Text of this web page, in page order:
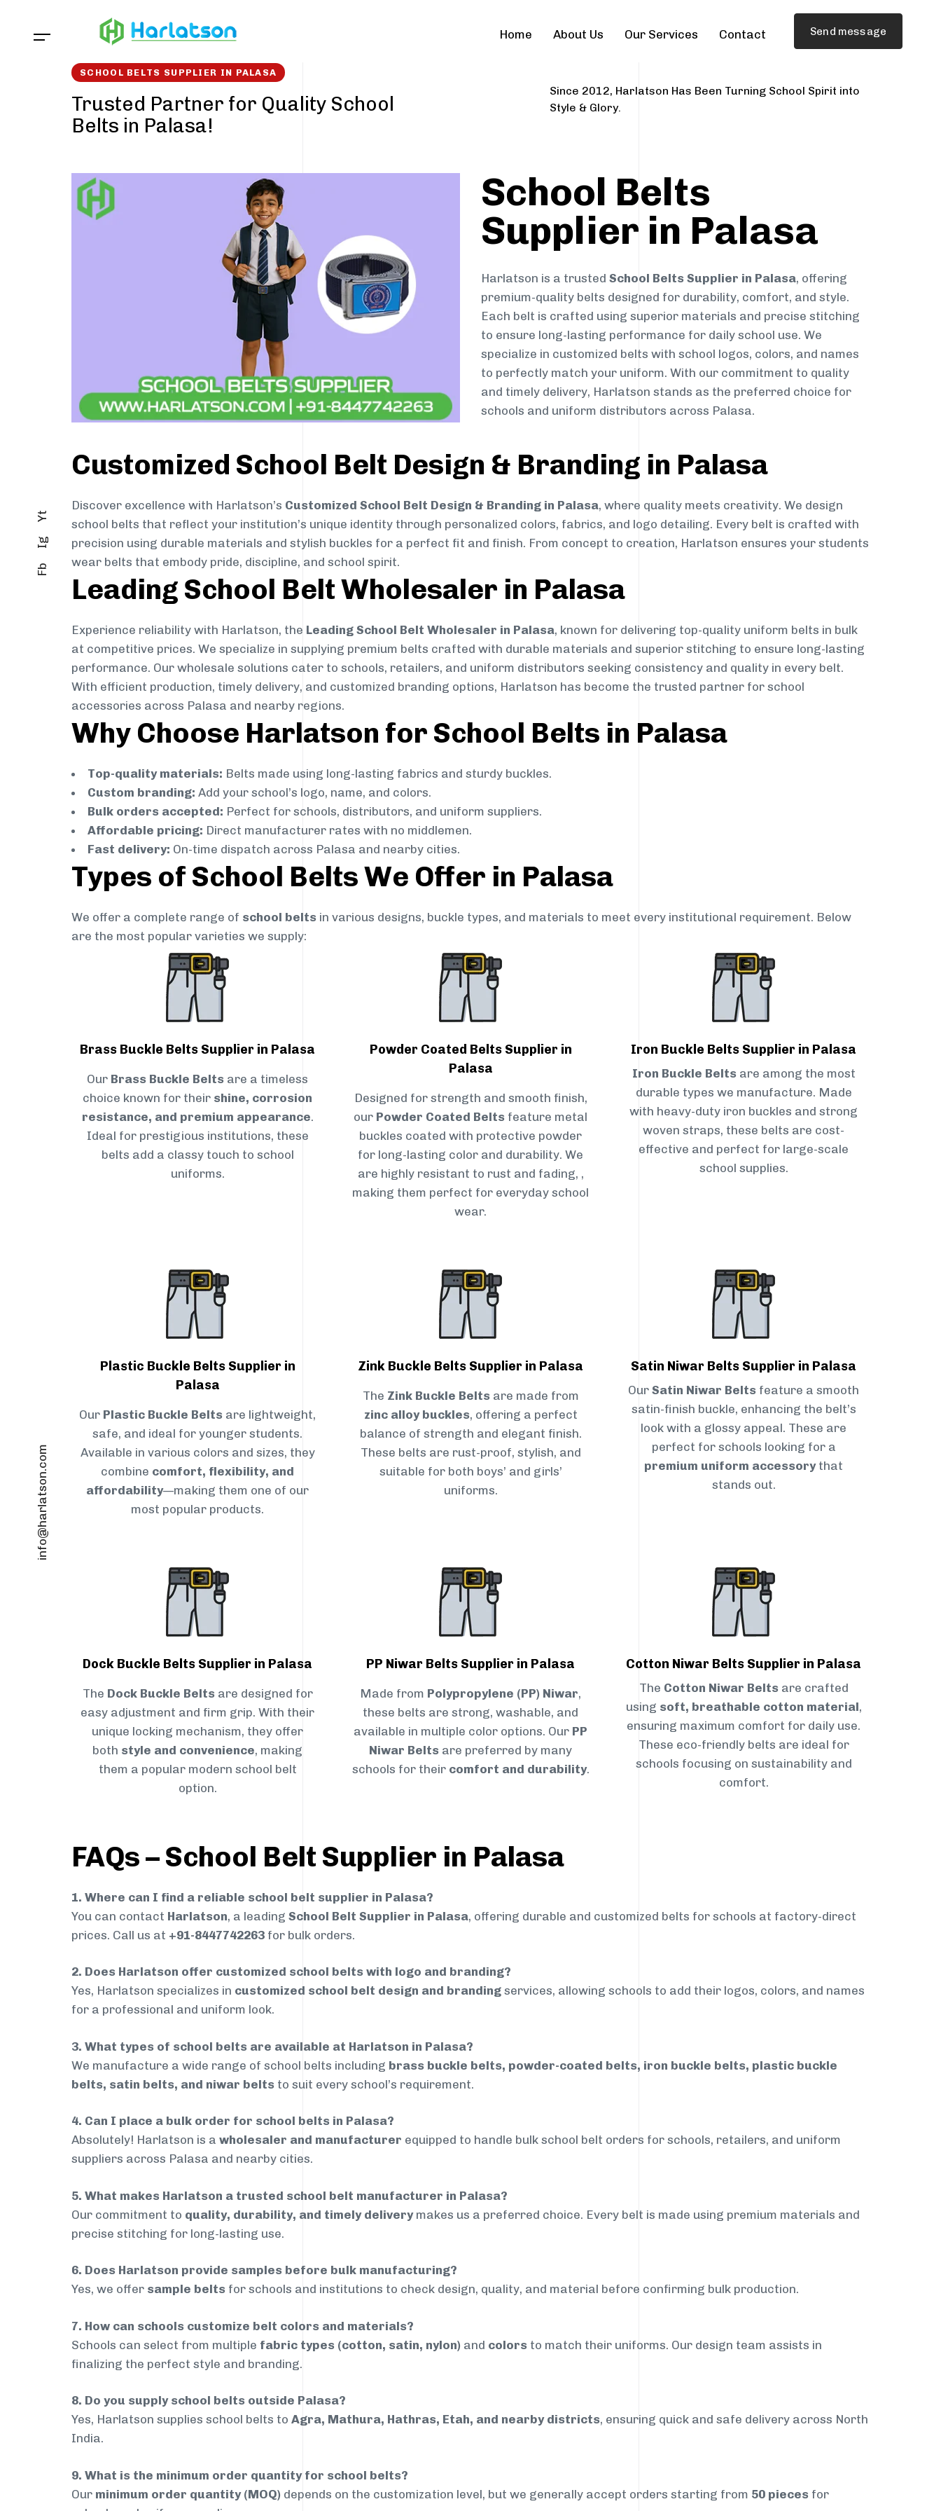
Home About Us Our Services Contact Send message
Fb
Ig
Yt
info@harlatson.com
SCHOOL BELTS SUPPLIER IN PALASA
Trusted Partner for Quality School
Belts in Palasa!
Since 2012, Harlatson Has Been Turning School Spirit into
Style & Glory.
School Belts
Supplier in Palasa
Harlatson is a trusted School Belts Supplier in Palasa, offering
premium-quality belts designed for durability, comfort, and style.
Each belt is crafted using superior materials and precise stitching
to ensure long-lasting performance for daily school use. We
specialize in customized belts with school logos, colors, and names
to perfectly match your uniform. With our commitment to quality
and timely delivery, Harlatson stands as the preferred choice for
schools and uniform distributors across Palasa.
Customized School Belt Design & Branding in Palasa
Discover excellence with Harlatson’s Customized School Belt Design & Branding in Palasa, where quality meets creativity. We design
school belts that reflect your institution’s unique identity through personalized colors, fabrics, and logo detailing. Every belt is crafted with
precision using durable materials and stylish buckles for a perfect fit and finish. From concept to creation, Harlatson ensures your students
wear belts that embody pride, discipline, and school spirit.
Leading School Belt Wholesaler in Palasa
Experience reliability with Harlatson, the Leading School Belt Wholesaler in Palasa, known for delivering top-quality uniform belts in bulk
at competitive prices. We specialize in supplying premium belts crafted with durable materials and superior stitching to ensure long-lasting
performance. Our wholesale solutions cater to schools, retailers, and uniform distributors seeking consistency and quality in every belt.
With efficient production, timely delivery, and customized branding options, Harlatson has become the trusted partner for school
accessories across Palasa and nearby regions.
Why Choose Harlatson for School Belts in Palasa
Top-quality materials: Belts made using long-lasting fabrics and sturdy buckles.
Custom branding: Add your school’s logo, name, and colors.
Bulk orders accepted: Perfect for schools, distributors, and uniform suppliers.
Affordable pricing: Direct manufacturer rates with no middlemen.
Fast delivery: On-time dispatch across Palasa and nearby cities.
Types of School Belts We Offer in Palasa
We offer a complete range of school belts in various designs, buckle types, and materials to meet every institutional requirement. Below
are the most popular varieties we supply:
Brass Buckle Belts Supplier in Palasa
Our Brass Buckle Belts are a timeless
choice known for their shine, corrosion
resistance, and premium appearance.
Ideal for prestigious institutions, these
belts add a classy touch to school
uniforms.
Powder Coated Belts Supplier in
Palasa
Designed for strength and smooth finish,
our Powder Coated Belts feature metal
buckles coated with protective powder
for long-lasting color and durability. We
are highly resistant to rust and fading, ,
making them perfect for everyday school
wear.
Iron Buckle Belts Supplier in Palasa
Iron Buckle Belts are among the most
durable types we manufacture. Made
with heavy-duty iron buckles and strong
woven straps, these belts are cost-
effective and perfect for large-scale
school supplies.
Plastic Buckle Belts Supplier in
Palasa
Our Plastic Buckle Belts are lightweight,
safe, and ideal for younger students.
Available in various colors and sizes, they
combine comfort, flexibility, and
affordability—making them one of our
most popular products.
Zink Buckle Belts Supplier in Palasa
The Zink Buckle Belts are made from
zinc alloy buckles, offering a perfect
balance of strength and elegant finish.
These belts are rust-proof, stylish, and
suitable for both boys’ and girls’
uniforms.
Satin Niwar Belts Supplier in Palasa
Our Satin Niwar Belts feature a smooth
satin-finish buckle, enhancing the belt’s
look with a glossy appeal. These are
perfect for schools looking for a
premium uniform accessorythat
stands out.
Dock Buckle Belts Supplier in Palasa
The Dock Buckle Belts are designed for
easy adjustment and firm grip. With their
unique locking mechanism, they offer
both style and convenience, making
them a popular modern school belt
option.
PP Niwar Belts Supplier in Palasa
Made from Polypropylene (PP) Niwar,
these belts are strong, washable, and
available in multiple color options. Our PP
Niwar Belts are preferred by many
schools for their comfort and durability.
Cotton Niwar Belts Supplier in Palasa
The Cotton Niwar Belts are crafted
using soft, breathable cotton material,
ensuring maximum comfort for daily use.
These eco-friendly belts are ideal for
schools focusing on sustainability and
comfort.
FAQs – School Belt Supplier in Palasa
1. Where can I find a reliable school belt supplier in Palasa?
You can contact Harlatson, a leading School Belt Supplier in Palasa, offering durable and customized belts for schools at factory-direct
prices. Call us at +91-8447742263 for bulk orders.
2. Does Harlatson offer customized school belts with logo and branding?
Yes, Harlatson specializes in customized school belt design and branding services, allowing schools to add their logos, colors, and names
for a professional and uniform look.
3. What types of school belts are available at Harlatson in Palasa?
We manufacture a wide range of school belts including brass buckle belts, powder-coated belts, iron buckle belts, plastic buckle
belts, satin belts, and niwar belts to suit every school’s requirement.
4. Can I place a bulk order for school belts in Palasa?
Absolutely! Harlatson is a wholesaler and manufacturer equipped to handle bulk school belt orders for schools, retailers, and uniform
suppliers across Palasa and nearby cities.
5. What makes Harlatson a trusted school belt manufacturer in Palasa?
Our commitment to quality, durability, and timely deliverymakes us a preferred choice. Every belt is made using premium materials and
precise stitching for long-lasting use.
6. Does Harlatson provide samples before bulk manufacturing?
Yes, we offer sample belts for schools and institutions to check design, quality, and material before confirming bulk production.
7. How can schools customize belt colors and materials?
Schools can select from multiple fabric types (cotton, satin, nylon) and colors to match their uniforms. Our design team assists in
finalizing the perfect style and branding.
8. Do you supply school belts outside Palasa?
Yes, Harlatson supplies school belts to Agra, Mathura, Hathras, Etah, and nearby districts, ensuring quick and safe delivery across North
India.
9. What is the minimum order quantity for school belts?
Our minimum order quantity (MOQ) depends on the customization level, but we generally accept orders starting from 50 pieces for